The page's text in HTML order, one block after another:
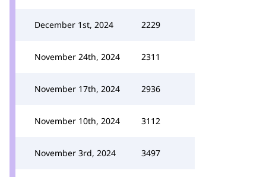
December 1st, 2024 2229
November 24th, 2024 2311
November 17th, 2024 2936
November 10th, 2024 3112
November 3rd, 2024 3497